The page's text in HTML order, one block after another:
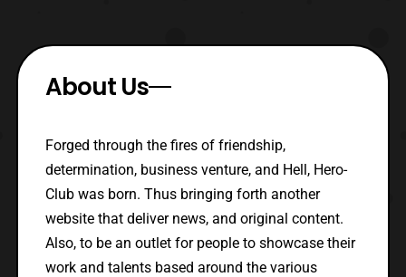
About Us
Forged through the fires of friendship,
determination, business venture, and Hell, Hero-
Club was born. Thus bringing forth another
website that deliver news, and original content.
Also, to be an outlet for people to showcase their
work and talents based around the various